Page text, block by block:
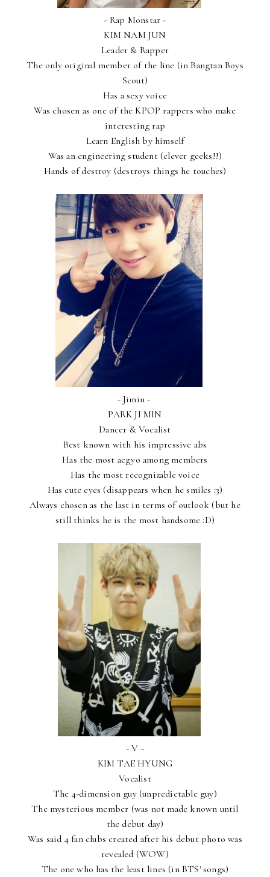
- Rap Monstar -
KIM NAM JUN
Leader & Rapper
The only original member of the line (in Bangtan Boys
Scout)
Has a sexy voice
Was chosen as one of the KPOP rappers who make
interesting rap
Learn English by himself
Was an engineering student (clever geeks!!)
Hands of destroy (destroys things he touches)
- Jimin -
PARK JI MIN
Dancer & Vocalist
Best known with his impressive abs
Has the most aegyo among members
Has the most recognizable voice
Has cute eyes (disappears when he smiles :3)
Always chosen as the last in terms of outlook (but he
still thinks he is the most handsome :D)
- V -
KIM TAE HYUNG
Vocalist
The 4-dimension guy (unpredictable guy)
The mysterious member (was not made known until
the debut day)
Was said 4 fan clubs created after his debut photo was
revealed (WOW)
The one who has the least lines (in BTS' songs)